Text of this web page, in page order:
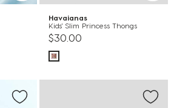
Havaianas
Kids' Slim Princess Thongs
$30.00